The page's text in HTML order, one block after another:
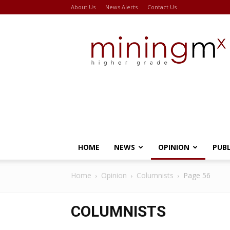
About Us News Alerts Contact Us
HOME NEWS OPINION
Home Opinion Columnists Page 56
COLUMNISTS